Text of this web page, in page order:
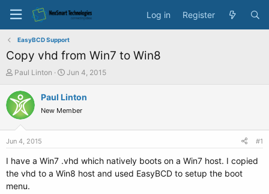
Log in Register
EasyBCD Support
Copy vhd from Win7 to Win8
T
r
e
a
a
e
Paul Linton
S
a
t
e
Jun 4, 2015
Paul Linton
New Member
Jun 4, 2015 #1
I have a Win7 .vhd which natively boots on a Win7 host. I copied
the vhd to a Win8 host and used EasyBCD to setup the boot
menu.